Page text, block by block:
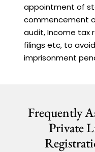
appointment of
commencement
audit, Income tax
filings etc, to
imprisonment
Frequently
Private